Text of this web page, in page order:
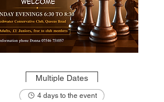
Multiple Dates
4 days to the event